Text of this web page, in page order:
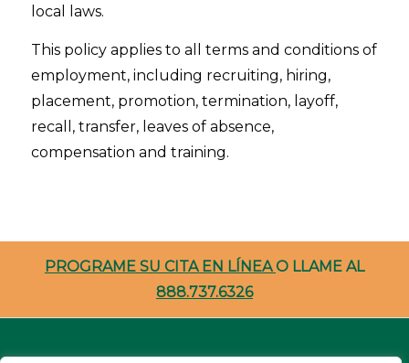
local laws.
This policy applies to all terms and conditions of
employment, including recruiting, hiring,
placement, promotion, termination, layoff,
recall, transfer, leaves of absence,
compensation and training.
PROGRAME SU CITA EN LÍNEAO LLAME AL
888.737.6326